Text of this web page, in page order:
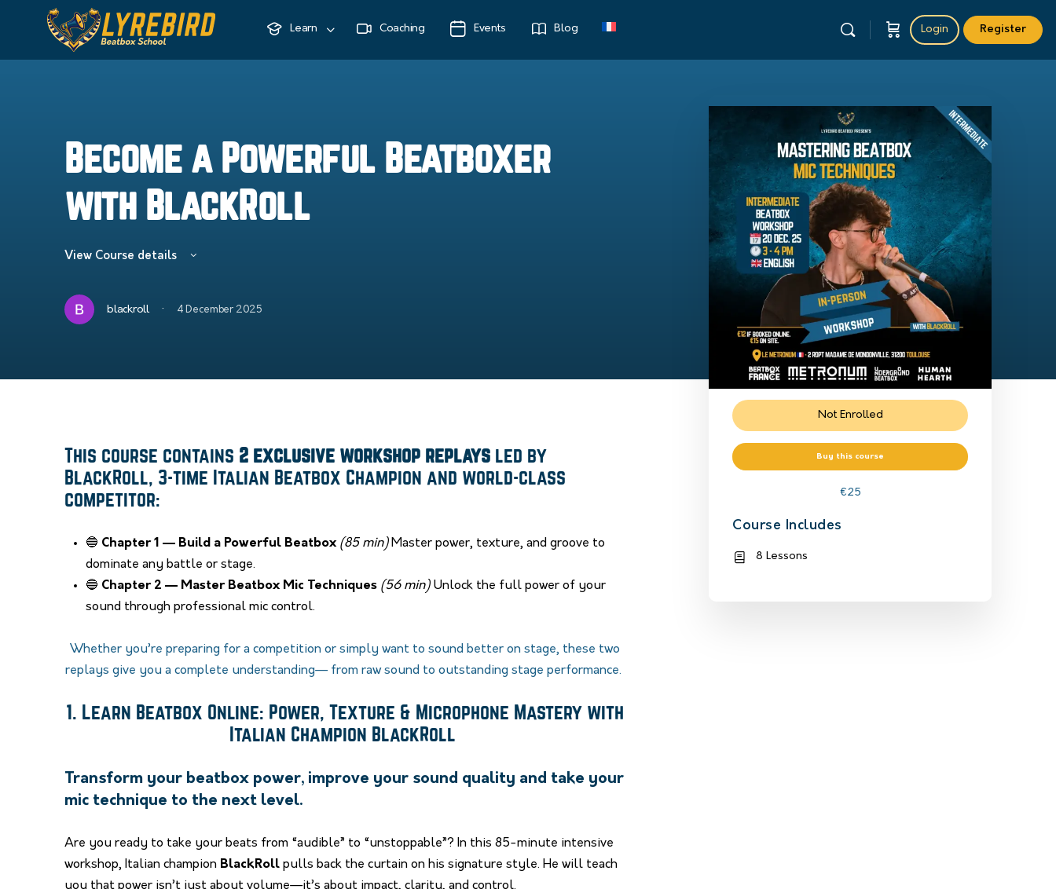
Learn Coaching Events Blog Login Register
Become a Powerful Beatboxer
with BlackRoll
View Course details
blackroll · 4 December 2025
This course contains 2 exclusive workshop replays led by
BlackRoll, 3-time Italian Beatbox Champion and world-class
competitor:
🔵 Chapter 1 — Build a Powerful Beatbox (85 min)Master power, texture, and groove to
dominate any battle or stage.
🔵 Chapter 2 — Master Beatbox Mic Techniques (56 min)Unlock the full power of your
sound through professional mic control.
Whether you’re preparing for a competition or simply want to sound better on stage, these two
replays give you a complete understanding— from raw sound to outstanding stage performance.
1. Learn Beatbox Online: Power, Texture & Microphone Mastery with
Italian Champion BlackRoll
Transform your beatbox power, improve your sound quality and take your
mic technique to the next level.
Are you ready to take your beats from “audible” to “unstoppable”? In this 85-minute intensive
workshop, Italian champion BlackRoll pulls back the curtain on his signature style. He will teach
you that power isn’t just about volume—it’s about impact, clarity, and control.
Not Enrolled
Buy this course
€25
Course Includes
8 Lessons